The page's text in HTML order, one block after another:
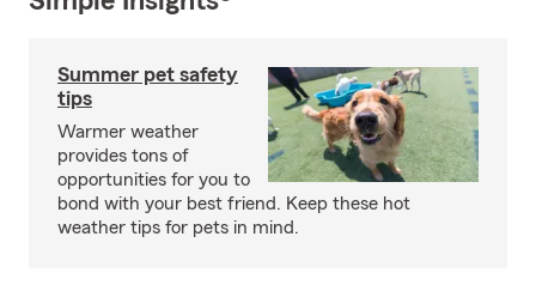
Summer pet safety
tips
Warmer weather
provides tons of
opportunities for you to
bond with your best friend. Keep these hot
weather tips for pets in mind.